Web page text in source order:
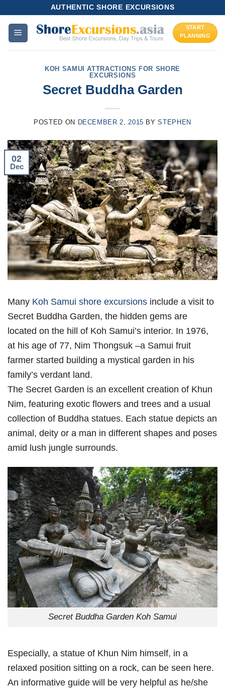
content
AUTHENTIC SHORE EXCURSIONS
START
PLANNING
KOH SAMUI ATTRACTIONS FOR SHORE
EXCURSIONS
Secret Buddha Garden
POSTED ON DECEMBER 2, 2015 BYSTEPHEN
02
Dec
Many Koh Samui shore excursions include a visit to
Secret Buddha Garden, the hidden gems are
located on the hill of Koh Samui’s interior. In 1976,
at his age of 77, Nim Thongsuk –a Samui fruit
farmer started building a mystical garden in his
family’s verdant land.
The Secret Garden is an excellent creation of Khun
Nim, featuring exotic flowers and trees and a usual
collection of Buddha statues. Each statue depicts an
animal, deity or a man in different shapes and poses
amid lush jungle surrounds.
Secret Buddha Garden Koh Samui
Especially, a statue of Khun Nim himself, in a
relaxed position sitting on a rock, can be seen here.
An informative guide will be very helpful as he/she